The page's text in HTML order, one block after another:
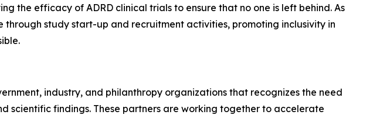
the efficacy of ADRD clinical trials to ensure that no one is left behind. As
through study start-up and recruitment activities, promoting inclusivity in
industry, and philanthropy organizations that recognizes the need
scientific findings. These partners are working together to accelerate